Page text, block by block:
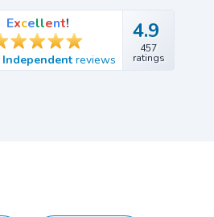
Excellent!
Independent reviews
4.9
457
ratings
4.9
457
ratings